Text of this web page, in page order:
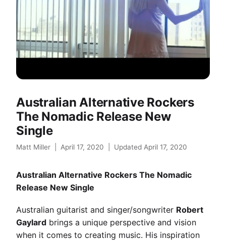
Australian Alternative Rockers
The Nomadic Release New
Single
Matt Miller April 17, 2020 Updated April 17, 2020
Australian Alternative Rockers The Nomadic
Release New Single
Australian guitarist and singer/songwriter Robert
Gaylard brings a unique perspective and vision
when it comes to creating music. His inspiration